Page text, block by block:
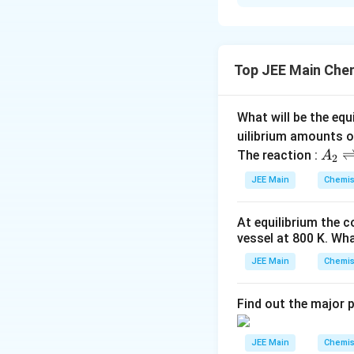
Therefore, the
Thus, the
Download
Top JEE Main
What will be the
uilibrium amounts
The reaction : A
_
2
ig
h
tl
t
ar
A2
JEE Main
At equilibrium the
vessel at 800 K.
JEE Main
Find out the major
JEE Main